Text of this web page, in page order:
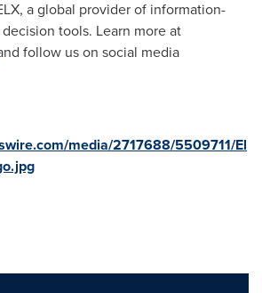
a global provider of information-
tools. Learn more at
follow us on social media
media/2717688/5509711/El